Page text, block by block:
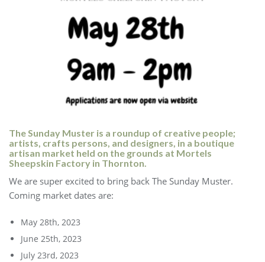
The Sunday Muster is a roundup of creative people;
artists, crafts persons, and designers, in a boutique
artisan market held on the grounds at Mortels
Sheepskin Factory in Thornton.
We are super excited to bring back The Sunday Muster.
Coming market dates are:
May 28th, 2023
June 25th, 2023
July 23rd, 2023